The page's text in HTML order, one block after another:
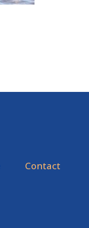
Contact